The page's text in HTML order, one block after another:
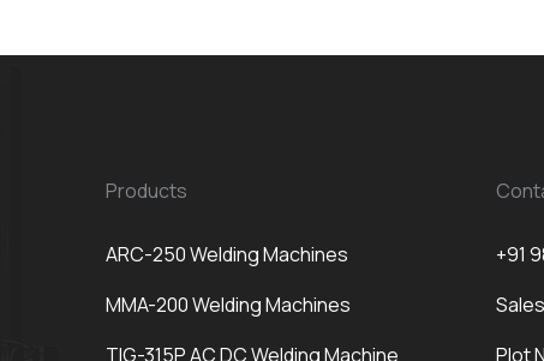
Products
ARC-250 Welding Machines
MMA-200 Welding Machines
TIG-315P AC DC Welding Machine
+91
Plot